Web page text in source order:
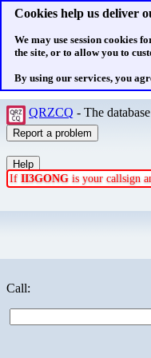
Cookies help us deliver
We may use session cookies
the site, or to allow you to
By using our services, you
QRZCQ - The
If II3GONG is your callsign
Call: